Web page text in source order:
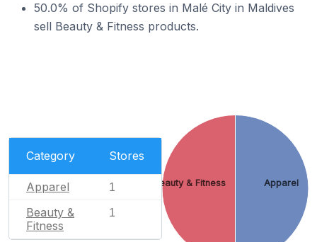
50.0% of Shopify stores in Malé City in Maldives
sell Beauty & Fitness products.
Category Stores
Apparel 1
Beauty &
Fitness
1
Apparel
Beauty & Fitness